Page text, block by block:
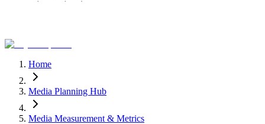
Home
Media Planning Hub
Media Measurement & Metrics